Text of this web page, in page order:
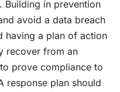
Building in prevention
avoid a data breach
having a plan of action
recover from an
prove compliance to
response plan should